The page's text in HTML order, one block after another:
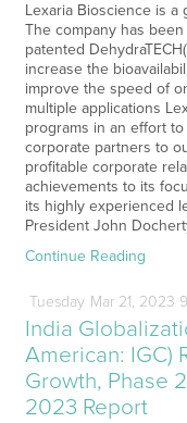
Lexaria Bioscience is
The company has
patented
increase the
improve the speed of
multiple applications
programs in an effort
corporate partners to
profitable corporate
achievements to its
its highly experienced
President John
Continue Reading
Tuesday Mar21, 2023
India
American: IGC)
Growth, Phase
2023 Report